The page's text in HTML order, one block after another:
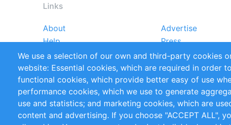
Links
Footer
menu
About Advertise
Help
Press
Reports
Handbooks
References
RSS Feed
Privacy Policy
Terms and
Follow Us
We use a selection of our own and third-party cookies
website: Essential cookies, which are required in order
functional cookies, which provide better easy of use
performance cookies, which we use to generate
use and statistics; and marketing cookies, which are
content and advertising. If you choose "ACCEPT ALL",